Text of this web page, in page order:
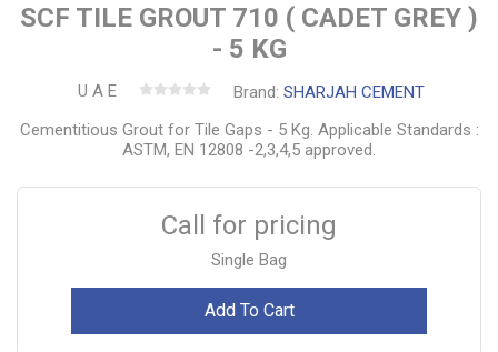
SCF TILE GROUT 710 ( CADET GREY )
- 5 KG
U A E Brand: SHARJAH CEMENT
Cementitious Grout for Tile Gaps - 5 Kg. Applicable Standards :
ASTM, EN 12808 -2,3,4,5 approved.
Call for pricing
Single Bag
Add To Cart